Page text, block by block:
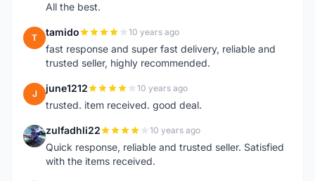
All the best.
T tamido 10 years ago
fast response and super fast delivery, reliable and
trusted seller, highly recommended.
J june1212 10 years ago
trusted. item received. good deal.
Z zulfadhli22 10 years ago
Quick response, reliable and trusted seller. Satisfied
with the items received.